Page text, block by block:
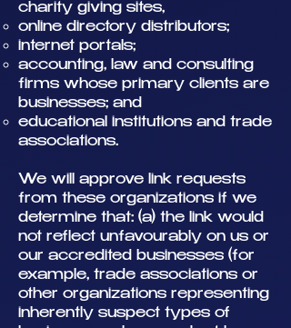
charity giving sites,
online directory distributors;
internet portals;
accounting, law and consulting
firms whose primary clients are
businesses; and
educational institutions and trade
associations.
We will approve link requests
from these organizations if we
determine that: (a) the link would
not reflect unfavourably on us or
our accredited businesses (for
example, trade associations or
other organizations representing
inherently suspect types of